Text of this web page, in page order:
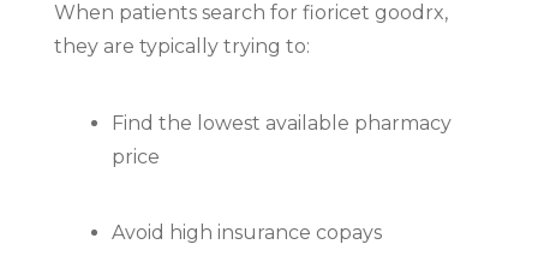
When patients search for fioricet goodrx,
they are typically trying to:
Find the lowest available pharmacy
price
Avoid high insurance copays